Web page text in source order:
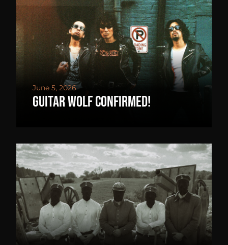
June 5, 2026
GUITAR WOLF confirmed!